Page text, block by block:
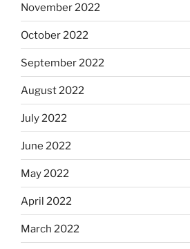
November 2022
October 2022
September 2022
August 2022
July 2022
June 2022
May 2022
April 2022
March 2022